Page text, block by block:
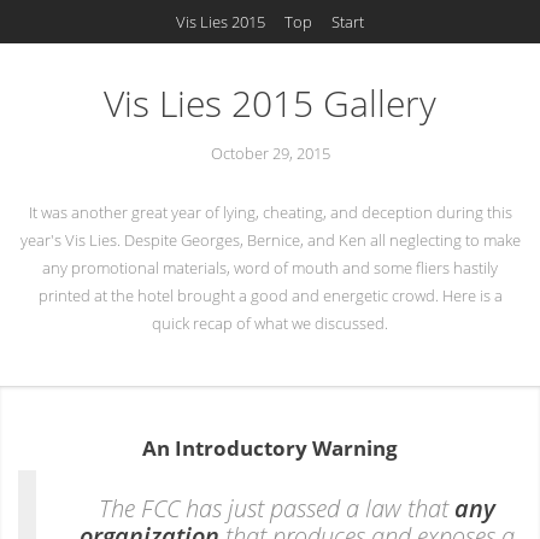
Vis Lies 2015 Top Start
Vis Lies 2015 Gallery
October 29, 2015
It was another great year of lying, cheating, and deception during this
year's Vis Lies. Despite Georges, Bernice, and Ken all neglecting to make
any promotional materials, word of mouth and some fliers hastily
printed at the hotel brought a good and energetic crowd. Here is a
quick recap of what we discussed.
An Introductory Warning
The FCC has just passed a law thatany